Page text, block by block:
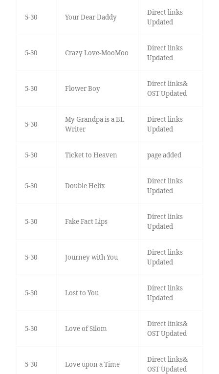
5-30 Your Dear Daddy
Direct links
Updated
5-30 Crazy Love-MooMoo
Direct links
Updated
5-30 Flower Boy
Direct links&
OST Updated
5-30
My Grandpa is a BL
Writer
Direct links
Updated
5-30 Ticket to Heaven page added
5-30 Double Helix
Direct links
Updated
5-30 Fake Fact Lips
Direct links
Updated
5-30 Journey with You
Direct links
Updated
5-30 Lost to You
Direct links
Updated
5-30 Love of Silom
Direct links&
OST Updated
5-30 Love upon a Time
Direct links&
OST Updated